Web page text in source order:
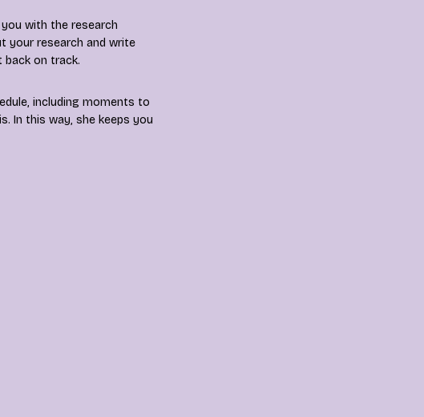
with the research
your research and write
on track.
including moments to
In this way, she keeps you